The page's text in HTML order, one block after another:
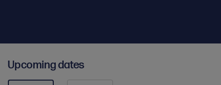
Upcoming dates